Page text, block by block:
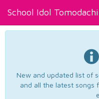
School Idol Tomodachi
New and updated list of
and all the latest songs